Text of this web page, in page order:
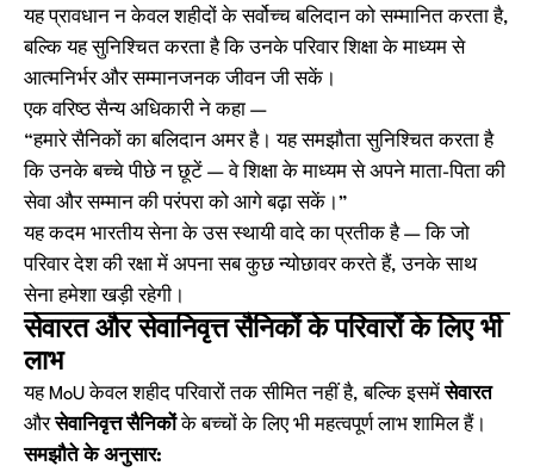
यह प्रावधान न केवल शहीदों के सर्वोच्च बलिदान को सम्मानित करता है,
बल्कि यह सुनिश्चित करता है कि उनके परिवार शिक्षा के माध्यम से
आत्मनिर्भर और सम्मानजनक जीवन जी सकें।
एक वरिष्ठ सैन्य अधिकारी ने कहा —
“हमारे सैनिकों का बलिदान अमर है। यह समझौता सुनिश्चित करता है
कि उनके बच्चे पीछे न छूटें — वे शिक्षा के माध्यम से अपने माता-पिता की
सेवा और सम्मान की परंपरा को आगे बढ़ा सकें।”
यह कदम भारतीय सेना के उस स्थायी वादे का प्रतीक है — कि जो
परिवार देश की रक्षा में अपना सब कुछ न्योछावर करते हैं, उनके साथ
सेना हमेशा खड़ी रहेगी।
सेवारत और सेवानिवृत्त सैनिकों के परिवारों के लिए भी
लाभ
यह MoU केवल शहीद परिवारों तक सीमित नहीं है, बल्कि इसमेंसेवारत
औरसेवानिवृत्त सैनिकोंके बच्चों के लिए भी महत्वपूर्ण लाभ शामिल हैं।
समझौते के अनुसार: